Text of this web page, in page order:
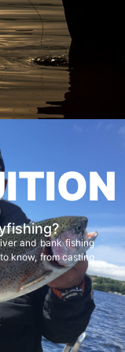
and bank fishing
know, from casting